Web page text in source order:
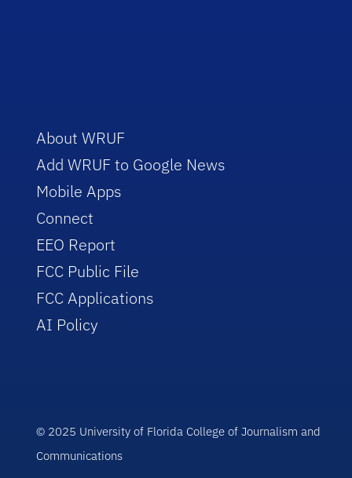
About WRUF
Add WRUF to Google News
Mobile Apps
Connect
EEO Report
FCC Public File
FCC Applications
AI Policy
© 2025 University of Florida College of Journalism and
Communications